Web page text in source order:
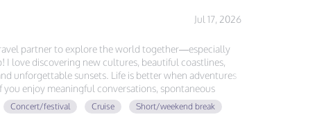
Jul 17, 2026
partner to explore the world together—especially
I love discovering new cultures, beautiful coastlines,
unforgettable sunsets. Life is better when adventures
you enjoy meaningful conversations, spontaneous
making memories around the globe, let's plan our next
Concert/festival Cruise Short/weekend break